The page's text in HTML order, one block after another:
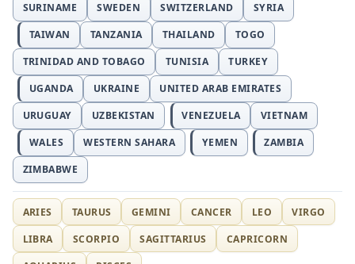
SURINAME
SWEDEN SWITZERLAND
SYRIA
TAIWAN
TANZANIA THAILAND
TOGO
TRINIDAD AND TOBAGO
TUNISIA
TURKEY
UGANDA
UKRAINE
UNITED ARAB EMIRATES
URUGUAY
UZBEKISTAN VENEZUELA
VIETNAM
WALES
WESTERN SAHARA YEMEN
ZAMBIA
ZIMBABWE
ARIES TAURUS GEMINI CANCER LEO
VIRGO
LIBRA
SCORPIO SAGITTARIUS
CAPRICORN